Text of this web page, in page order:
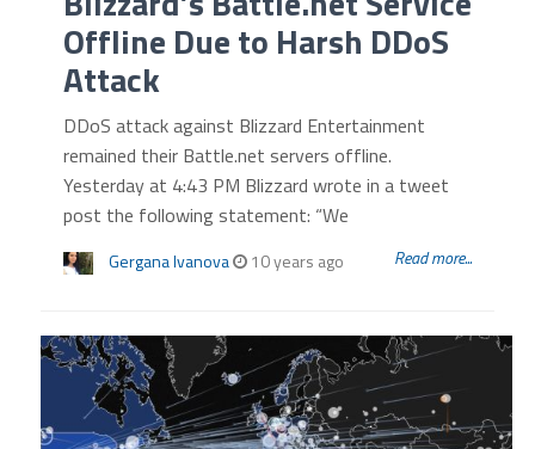
Offline Due to Harsh DDoS
Attack
DDoS attack against Blizzard Entertainment
remained their Battle.net servers offline.
Yesterday at 4:43 PM Blizzard wrote in a tweet
post the following statement: “We
Gergana Ivanova 10 years ago Read more...